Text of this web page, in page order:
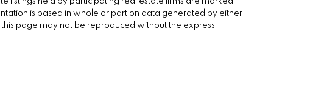
is based in whole or part on data generated by either
this page may not be reproduced without the express